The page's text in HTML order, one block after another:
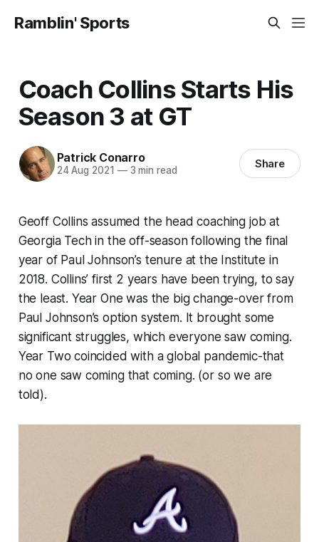
Ramblin' Sports
Coach Collins Starts His
Season 3 at GT
Patrick Conarro
24 Aug 2021 —3 min read Share
Geoff Collins assumed the head coaching job at
Georgia Tech in the off-season following the final
year of Paul Johnson’s tenure at the Institute in
2018. Collins’ first 2 years have been trying, to say
the least. Year One was the big change-over from
Paul Johnson’s option system. It brought some
significant struggles, which everyone saw coming.
Year Two coincided with a global pandemic-that
no one saw coming that coming. (or so we are
told).